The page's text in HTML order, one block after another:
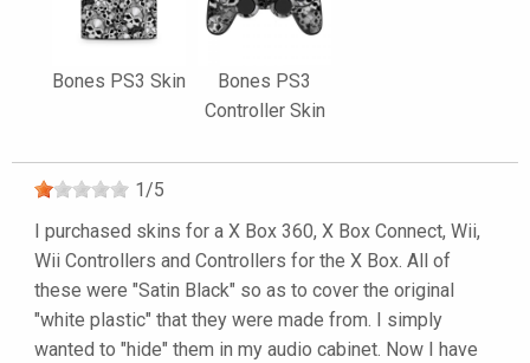
Bones PS3 Skin
Bones PS3
Controller Skin
1/5
I purchased skins for a X Box 360, X Box Connect, Wii,
Wii Controllers and Controllers for the X Box. All of
these were "Satin Black" so as to cover the original
"white plastic" that they were made from. I simply
wanted to "hide" them in my audio cabinet. Now I have